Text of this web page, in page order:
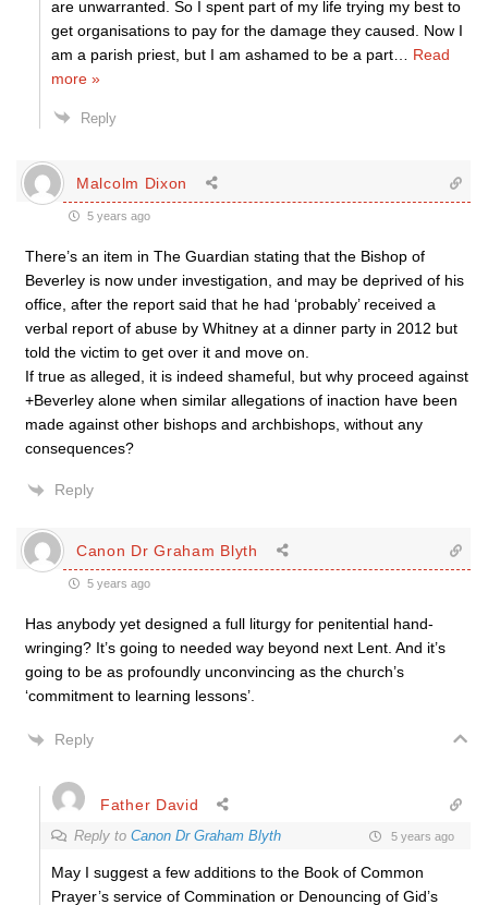
are unwarranted. So I spent part of my life trying my best to
get organisations to pay for the damage they caused. Now I
am a parish priest, but I am ashamed to be a part
Read
more »
Reply
Malcolm Dixon
5 years ago
There’s an item in The Guardian stating that the Bishop of
Beverley is now under investigation, and may be deprived of his
office, after the report said that he had ‘probably’ received a
verbal report of abuse by Whitney at a dinner party in 2012 but
told the victim to get over it and move on.
If true as alleged, it is indeed shameful, but why proceed against
+Beverley alone when similar allegations of inaction have been
made against other bishops and archbishops, without any
consequences?
Reply
Canon Dr Graham Blyth
5 years ago
Has anybody yet designed a full liturgy for penitential hand-
wringing? It’s going to needed way beyond next Lent. And it’s
going to be as profoundly unconvincing as the church’s
‘commitment to learning lessons’.
Reply
Father David
Reply to Canon Dr Graham Blyth 5 years ago
May I suggest a few additions to the Book of Common
Prayer’s service of Commination or Denouncing of Gid’s